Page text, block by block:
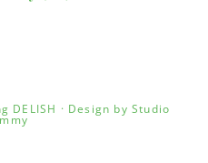
DELISH · Design byStudio